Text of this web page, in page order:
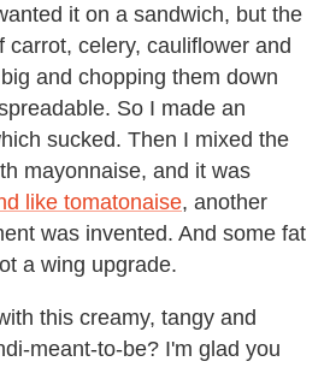
it on a sandwich, but the
carrot, celery, cauliflower and
and chopping them down
So I made an
sucked. Then I mixed the
mayonnaise, and it was
like tomatonaise, another
was invented. And some fat
a wing upgrade.
this creamy, tangy and
meant-to-be? I'm glad you